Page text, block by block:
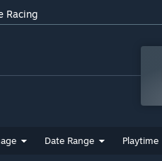
Racing
Date Range Playtime